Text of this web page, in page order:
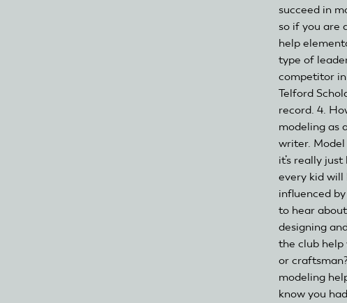
succeed in
so if you are
help
type of
competitor
Telford
record. 4.
modeling as
writer.
it’s really
every kid will
influenced
to hear
designing
the club help
or
modeling
know you